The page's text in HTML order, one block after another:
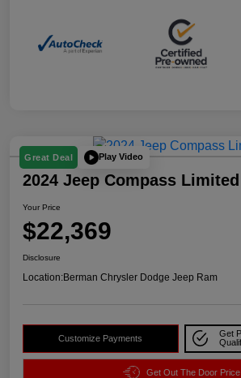
Great Deal Play Video
2024 Jeep Compass
Your Price
$22,369
Disclosure
Location:Berman Chrysler Dodge Jeep Ram
Customize Payments
Get
Get Out The Door Price